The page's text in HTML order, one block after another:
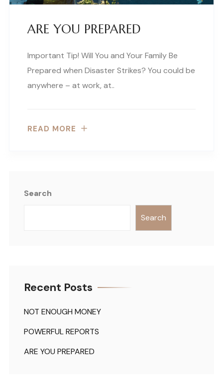
ARE YOU PREPARED
Important Tip! Will You and Your Family Be
Prepared when Disaster Strikes? You could be
anywhere – at work, at..
READ MORE
Search
Search
Recent Posts
NOT ENOUGH MONEY
POWERFUL REPORTS
ARE YOU PREPARED